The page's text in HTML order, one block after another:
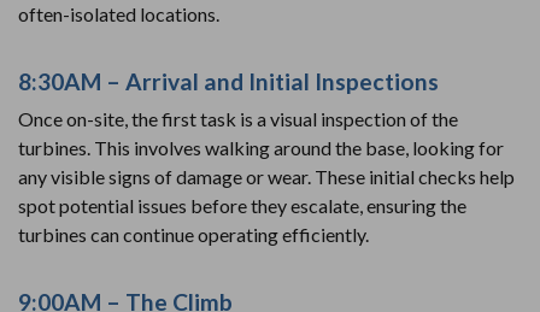
often-isolated locations.
8:30AM – Arrival and Initial Inspections
Once on-site, the first task is a visual inspection of the
turbines. This involves walking around the base, looking for
any visible signs of damage or wear. These initial checks help
spot potential issues before they escalate, ensuring the
turbines can continue operating efficiently.
9:00AM – The Climb